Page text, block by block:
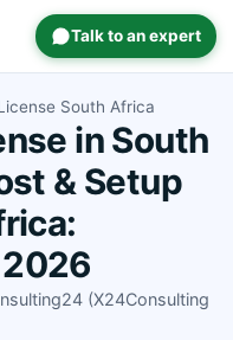
Talk to an expert
South Africa
in South
& Setup
(X24Consulting